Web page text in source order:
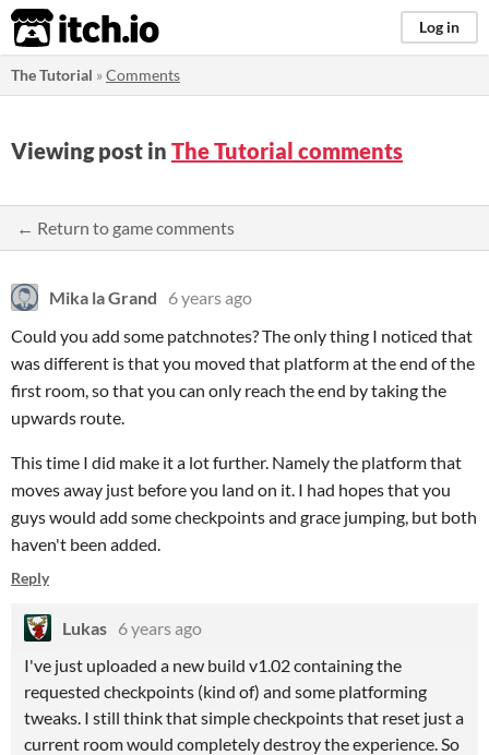
itch.io Log in
The Tutorial »Comments
Viewing post in The Tutorial comments
← Return to game comments
Mika la Grand
6 years ago
Could you add some patchnotes? The only thing I noticed that
was different is that you moved that platform at the end of the
first room, so that you can only reach the end by taking the
upwards route.
This time I did make it a lot further. Namely the platform that
moves away just before you land on it. I had hopes that you
guys would add some checkpoints and grace jumping, but both
haven't been added.
Reply
Lukas 6 years ago
I've just uploaded a new build v1.02 containing the
requested checkpoints (kind of) and some platforming
tweaks. I still think that simple checkpoints that reset just a
current room would completely destroy the experience. So